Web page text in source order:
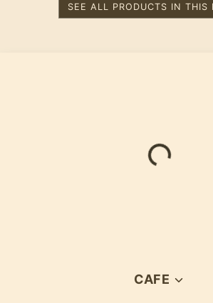
SEE ALL PRODUCTS IN THIS
Loading...
CAFE